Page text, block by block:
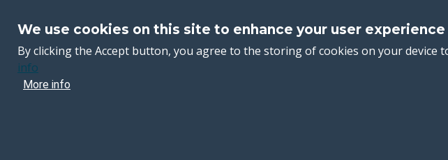
We use cookies on this site to enhance your user experience
By clicking the Accept button, you agree to the storing of cookies on your
info
More info